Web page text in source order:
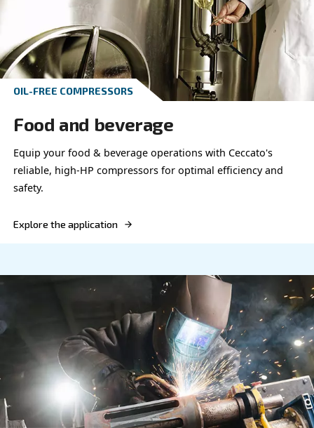
Electronics industry
Optimize your electronics manufacturing with
solutions that meet industry standards.
Explore the application